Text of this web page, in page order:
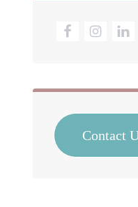
Contact